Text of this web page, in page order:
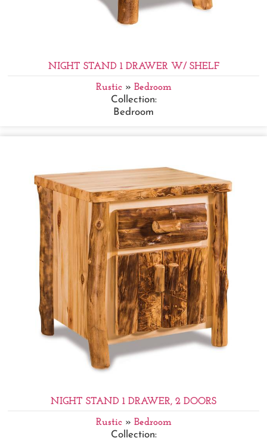
NIGHT STAND 1 DRAWER W/ SHELF
Rustic» Bedroom
Collection:
Bedroom
NIGHT STAND 1 DRAWER, 2 DOORS
Rustic» Bedroom
Collection: